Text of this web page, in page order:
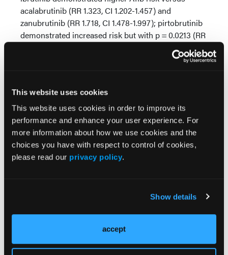
This website uses cookies
This website uses cookies in order to improve its
performance and enhance your user experience. For
more information about how we use cookies and the
choices you have with respect to control of cookies,
please read our privacy policy.
Show details
accept
acalabrutinib (RR 1.323, CI 1.202-1.457) and
zanubrutinib (RR 1.718, CI 1.478-1.997); pirtobrutinib
demonstrated increased risk but with p = 0.0213 (RR
1.512, CI 1.059-2.157). Additionally, comparisons were
(RR 1.316, CI 1.122-1.365) but no increased risk when
compared to pirtobrutinib. Lastly, a final comparison
between zanubrutinib and pirtobrutinib
demonstrated no statistically significant outcomes.
Conclusions: In this real-world retrospective multi-
cohort analysis, we provided refined insights into
treatment populations expand, continued evaluation
remains necessary to guide personalized therapy